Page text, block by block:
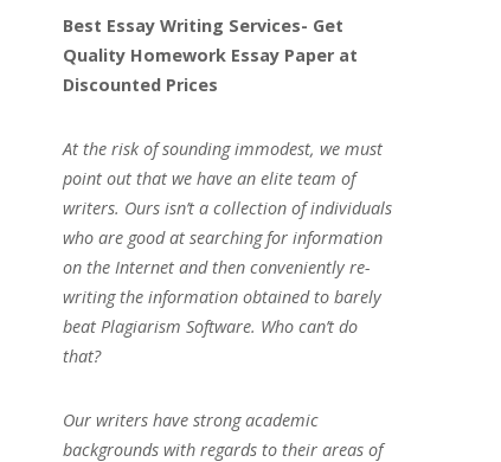
Best Essay Writing Services- Get
Quality Homework Essay Paper at
Discounted Prices
At the risk of sounding immodest, we must
point out that we have an elite team of
writers. Ours isn’t a collection of individuals
who are good at searching for information
on the Internet and then conveniently re-
writing the information obtained to barely
beat Plagiarism Software. Who can’t do
that?
Our writers have strong academic
backgrounds with regards to their areas of